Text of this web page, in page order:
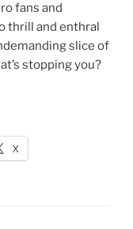
fans and
thrill and enthral
slice of
stopping you?
X